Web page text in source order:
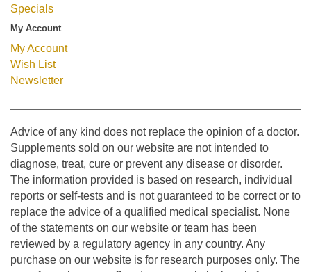
Specials
My Account
My Account
Wish List
Newsletter
Advice of any kind does not replace the opinion of a doctor.
Supplements sold on our website are not intended to
diagnose, treat, cure or prevent any disease or disorder.
The information provided is based on research, individual
reports or self-tests and is not guaranteed to be correct or to
replace the advice of a qualified medical specialist. None
of the statements on our website or team has been
reviewed by a regulatory agency in any country. Any
purchase on our website is for research purposes only. The